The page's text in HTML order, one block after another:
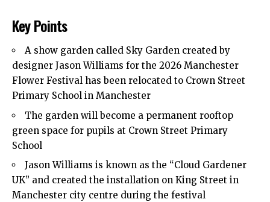
Key Points
A show garden called Sky Garden created by
designer Jason Williams for the 2026 Manchester
Flower Festival has been relocated to Crown Street
Primary School in Manchester
The garden will become a permanent rooftop
green space for pupils at Crown Street Primary
School
Jason Williams is known as the “Cloud Gardener
UK” and created the installation on King Street in
Manchester city centre during the festival